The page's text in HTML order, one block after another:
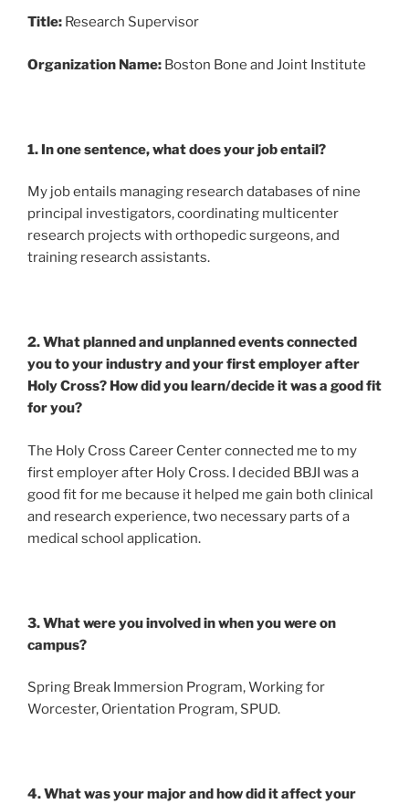
Title: Research Supervisor
Organization Name: Boston Bone and Joint Institute
1. In one sentence, what does your job entail?
My job entails managing research databases of nine
principal investigators, coordinating multicenter
research projects with orthopedic surgeons, and
training research assistants.
2. What planned and unplanned events connected
you to your industry and your first employer after
Holy Cross? How did you learn/decide it was a good fit
for you?
The Holy Cross Career Center connected me to my
first employer after Holy Cross. I decided BBJI was a
good fit for me because it helped me gain both clinical
and research experience, two necessary parts of a
medical school application.
3. What were you involved in when you were on
campus?
Spring Break Immersion Program, Working for
Worcester, Orientation Program, SPUD.
4. What was your major and how did it affect your